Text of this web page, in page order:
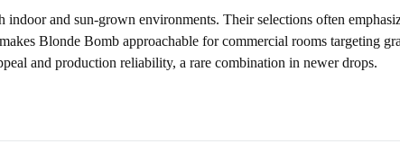
and sun-grown environments. Their selections often
Blonde Bomb approachable for commercial rooms targeting
and production reliability, a rare combination in newer drops.